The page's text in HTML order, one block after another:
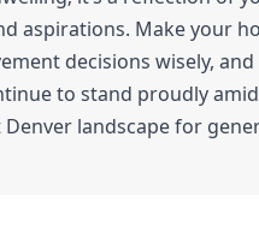
aspirations. Make your
decisions wisely,
to stand proudly
landscape for